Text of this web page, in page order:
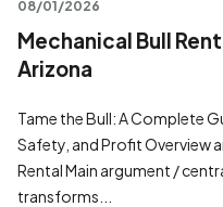
08/01/2026
Mechanical Bull
Arizona
Tame the Bull: A Complete
Safety, and Profit Overview
Rental Main argument /
transforms...